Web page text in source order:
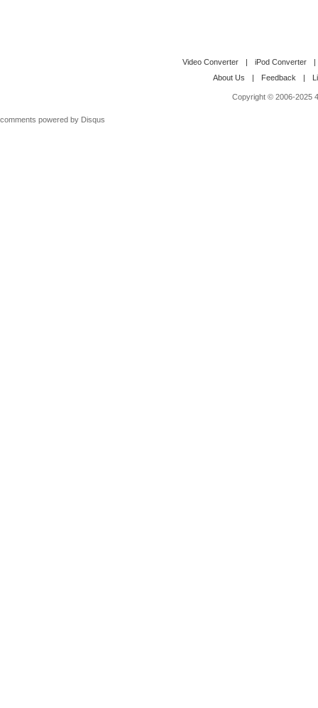
Video Converter | iPod Converter
|
About Us
| Feedback |
Copyright © 2006-2025
comments powered by Disqus